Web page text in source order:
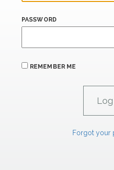
PASSWORD
REMEMBER ME
Forgot your